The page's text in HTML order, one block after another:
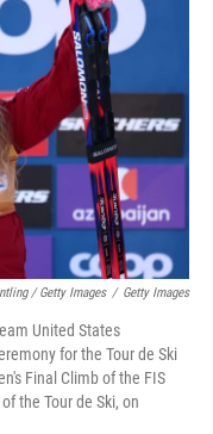
/ Getty Images / Getty Images
United States
for the Tour de Ski
Final Climb of the FIS
the Tour de Ski, on